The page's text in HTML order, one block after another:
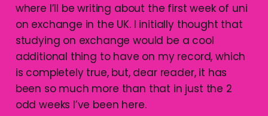
where I’ll be writing about the first week of uni
on exchange in the UK. I initially thought that
studying on exchange would be a cool
additional thing to have on my record, which
is completely true, but, dear reader, it has
been so much more than that in just the 2
odd weeks I’ve been here.